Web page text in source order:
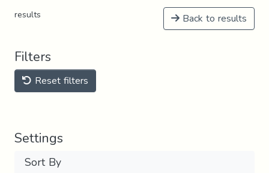
results Back to results
Filters
Reset filters
Settings
Sort By